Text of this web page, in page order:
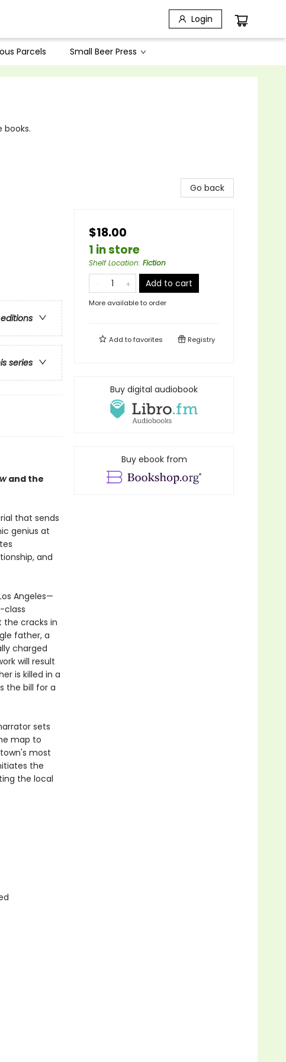
Login
Parcels Small Beer Press
books.
series
and the
that sends
genius at
and
Angeles—
class
the cracks in
father, a
charged
will result
is killed in a
the bill for a
sets
map to
most
the
the local
Go back
$18.00
1 in store
Shelf Location: Fiction
Add to cart
More available to order
Add tofavorites Registry
Buy digital audiobook
Buy ebook from